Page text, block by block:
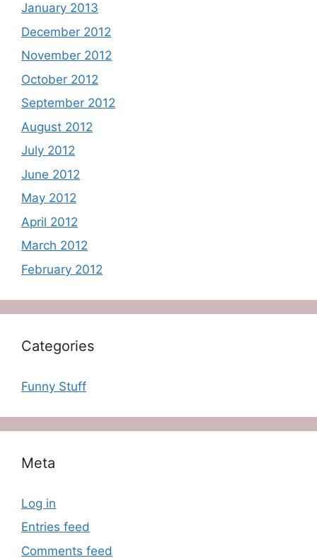
January 2013
December 2012
November 2012
October 2012
September 2012
August 2012
July 2012
June 2012
May 2012
April 2012
March 2012
February 2012
Categories
Funny Stuff
Meta
Log in
Entries feed
Comments feed